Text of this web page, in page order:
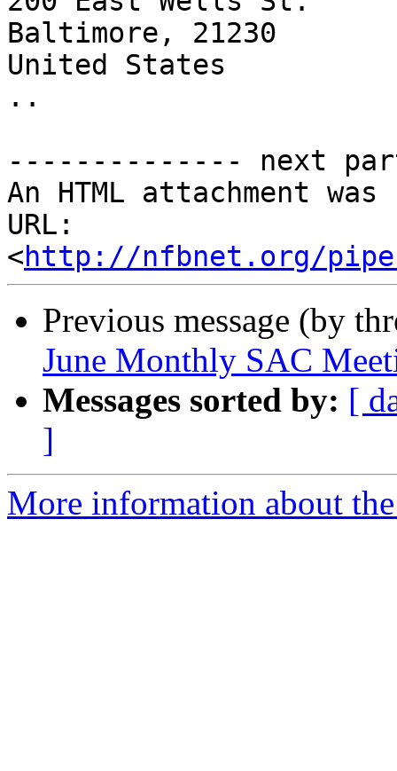
Baltimore, 21230
United States
..
-------------- next
An HTML attachment
URL:
<http://nfbnet.org/
Previous message (by
June Monthly SAC
Messages sorted by: [
]
More information about